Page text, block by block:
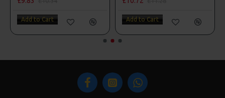
Add to Cart Add to Cart